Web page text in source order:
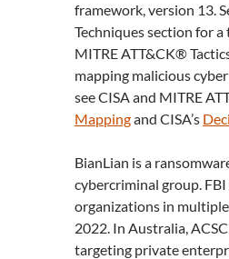
framework, version 13.
Techniques section for
MITRE ATT&CK®
mapping malicious
see CISA and MITRE
Mappingand CISA’s
BianLian is a
cybercriminal group.
organizations in
2022. In Australia,
targeting private